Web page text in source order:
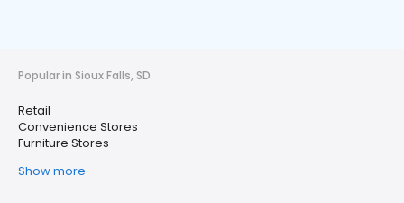
Popular in Sioux Falls, SD
Retail
Convenience Stores
Furniture Stores
Show more